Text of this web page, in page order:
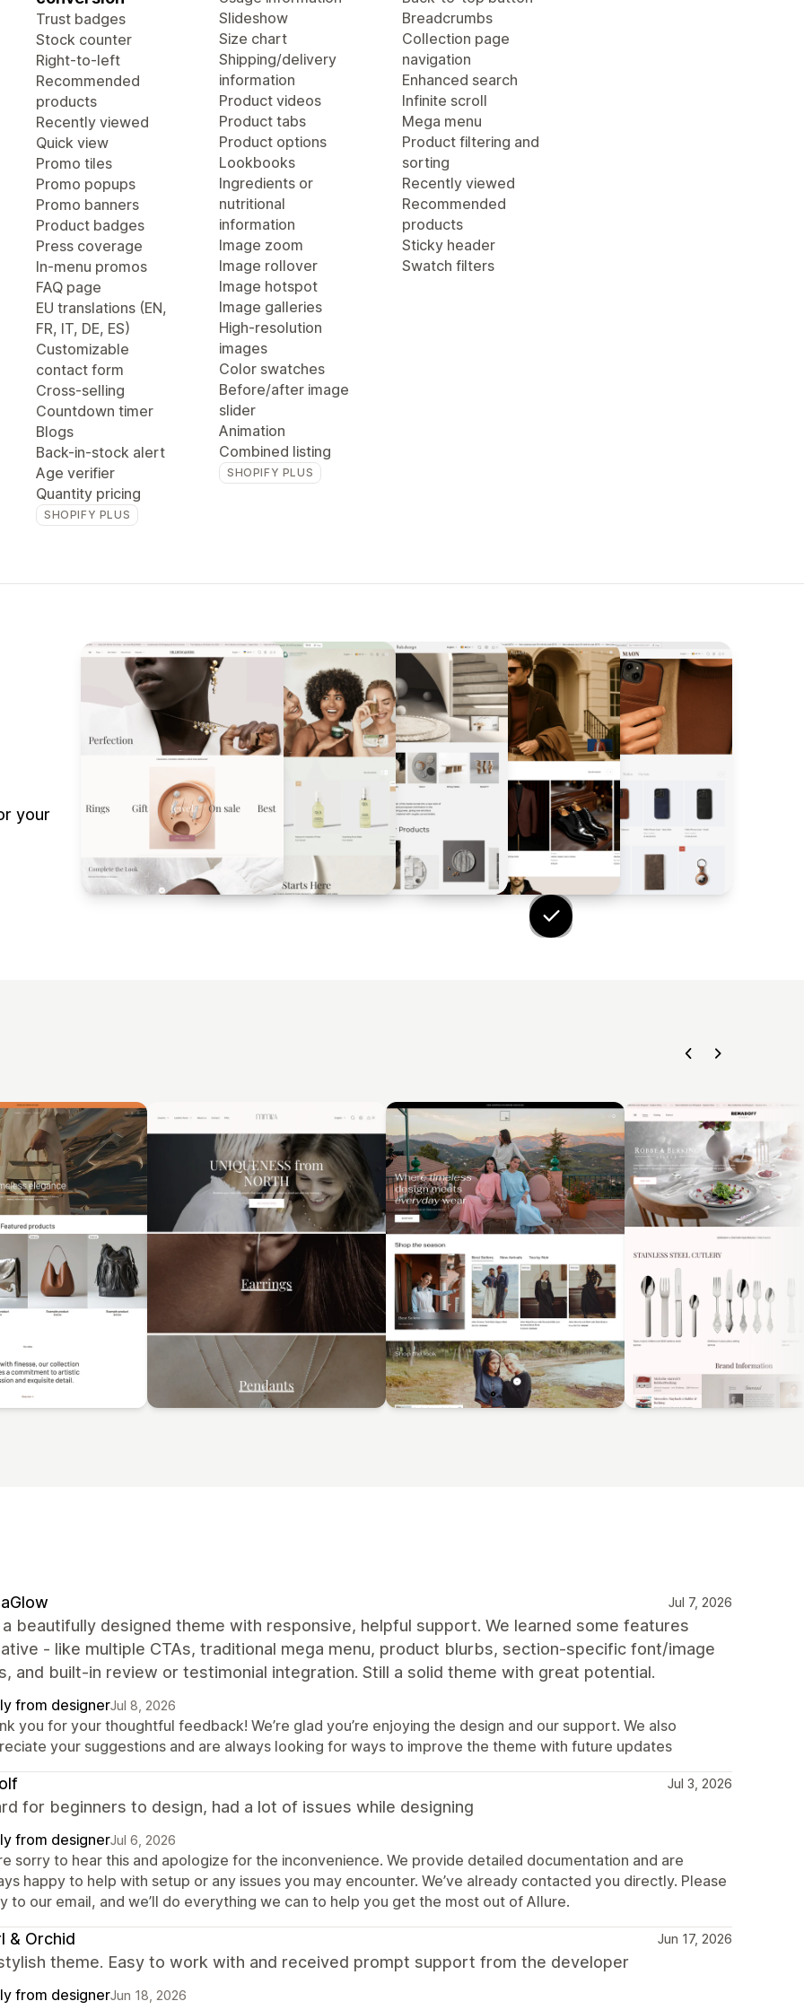
Trust badges
Stock counter
Right-to-left
Recommended
products
Recently viewed
Quick view
Promo tiles
Promo popups
Promo banners
Product badges
Press coverage
In-menu promos
FAQ page
EU translations (EN,
FR, IT, DE, ES)
Customizable
contact form
Cross-selling
Countdown timer
Blogs
Back-in-stock alert
Age verifier
Quantity pricing
SHOPIFY PLUS
Slideshow
Size chart
Shipping/delivery
information
Product videos
Product tabs
Product options
Lookbooks
Ingredients or
nutritional
information
Image zoom
Image rollover
Image hotspot
Image galleries
High-resolution
images
Color swatches
Before/after image
slider
Animation
Combined listing
SHOPIFY PLUS
Breadcrumbs
Collection page
navigation
Enhanced search
Infinite scroll
Mega menu
Product filtering and
sorting
Recently viewed
Recommended
products
Sticky header
Swatch filters
your
Jul 7, 2026
a beautifully designed theme with responsive, helpful support. We learned some features
- like multiple CTAs, traditional mega menu, product blurbs, section‑specific font/image
and built‑in review or testimonial integration. Still a solid theme with great potential.
from designerJul 8, 2026
you for your thoughtful feedback! We’re glad you’re enjoying the design and our support. We also
your suggestions and are always looking for ways to improve the theme with future updates
Jul 3, 2026
for beginners to design, had a lot of issues while designing
from designerJul 6, 2026
sorry to hear this and apologize for the inconvenience. We provide detailed documentation and are
happy to help with setup or any issues you may encounter. We’ve already contacted you directly. Please
to our email, and we’ll do everything we can to help you get the most out of Allure.
& Orchid Jun 17, 2026
theme. Easy to work with and received prompt support from the developer
from designerJun 18, 2026